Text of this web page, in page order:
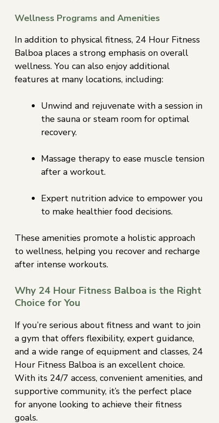
Wellness Programs and Amenities
In addition to physical fitness, 24 Hour Fitness
Balboa places a strong emphasis on overall
wellness. You can also enjoy additional
features at many locations, including:
Unwind and rejuvenate with a session in
the sauna or steam room for optimal
recovery.
Massage therapy to ease muscle tension
after a workout.
Expert nutrition advice to empower you
to make healthier food decisions.
These amenities promote a holistic approach
to wellness, helping you recover and recharge
after intense workouts.
Why 24 Hour Fitness Balboa is the Right
Choice for You
If you’re serious about fitness and want to join
a gym that offers flexibility, expert guidance,
and a wide range of equipment and classes, 24
Hour Fitness Balboa is an excellent choice.
With its 24/7 access, convenient amenities, and
supportive community, it’s the perfect place
for anyone looking to achieve their fitness
goals.